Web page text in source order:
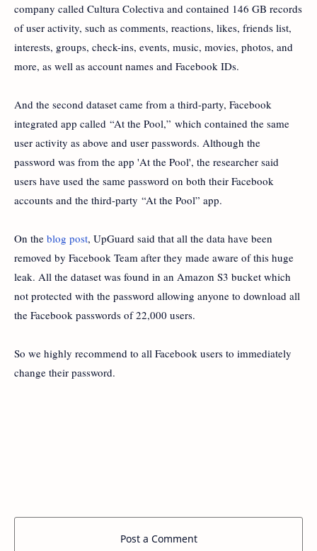
company called Cultura Colectiva and contained 146 GB records
of user activity, such as comments, reactions, likes, friends list,
interests, groups, check-ins, events, music, movies, photos, and
more, as well as account names and Facebook IDs.
And the second dataset came from a third-party, Facebook
integrated app called “At the Pool,” which contained the same
user activity as above and user passwords. Although the
password was from the app 'At the Pool', the researcher said
users have used the same password on both their Facebook
accounts and the third-party “At the Pool” app.
On the blog post, UpGuard said that all the data have been
removed by Facebook Team after they made aware of this huge
leak. All the dataset was found in an Amazon S3 bucket which
not protected with the password allowing anyone to download all
the Facebook passwords of 22,000 users.
So we highly recommend to all Facebook users to immediately
change their password.
Post a Comment